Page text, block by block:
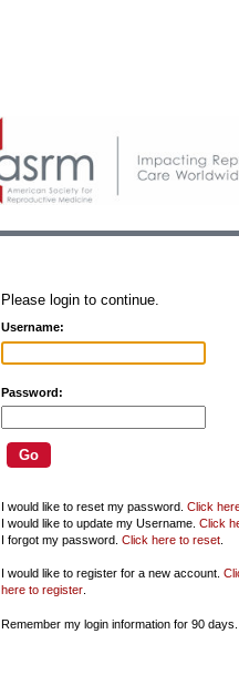
Please login to continue.
Username:
Password:
I would like to reset my password. Click
I would like to update my Username. Click
I forgot my password. Click here to reset.
I would like to register for a new account.
here to register.
Remember my login information for 90 days.